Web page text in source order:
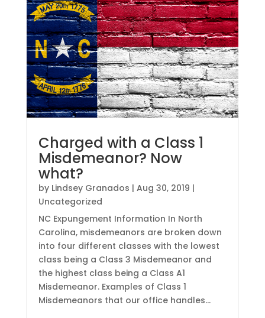
Charged with a Class 1
Misdemeanor? Now
what?
by Lindsey Granados | Aug 30, 2019 |
Uncategorized
NC Expungement Information In North
Carolina, misdemeanors are broken down
into four different classes with the lowest
class being a Class 3 Misdemeanor and
the highest class being a Class A1
Misdemeanor. Examples of Class 1
Misdemeanors that our office handles...